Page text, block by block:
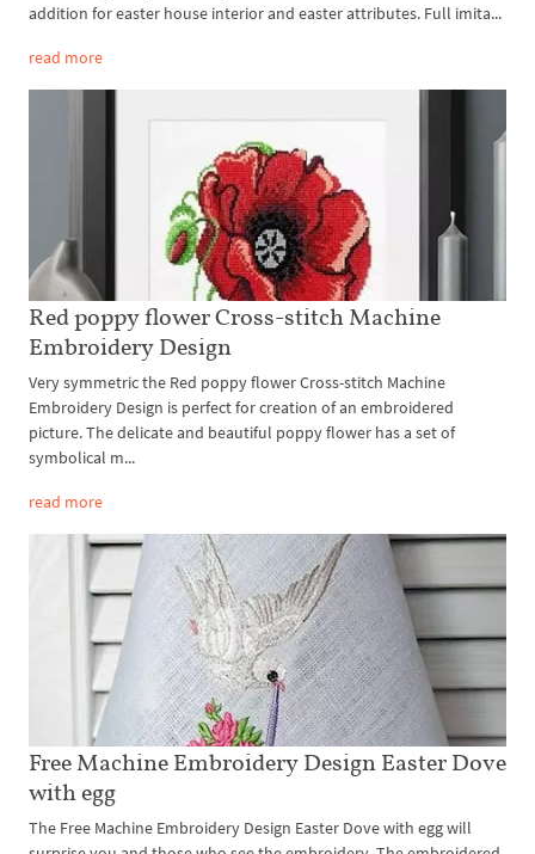
addition for easter house interior and easter attributes. Full imita...
read more
Red poppy flower Cross-stitch Machine
Embroidery Design
Very symmetric the Red poppy flower Cross-stitch Machine
Embroidery Design is perfect for creation of an embroidered
picture. The delicate and beautiful poppy flower has a set of
symbolical m...
read more
Free Machine Embroidery Design Easter Dove
with egg
The Free Machine Embroidery Design Easter Dove with egg will